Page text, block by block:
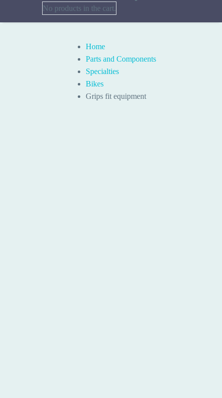
No products in the cart.
Home
Parts and Components
Specialties
Bikes
Grips fit equipment